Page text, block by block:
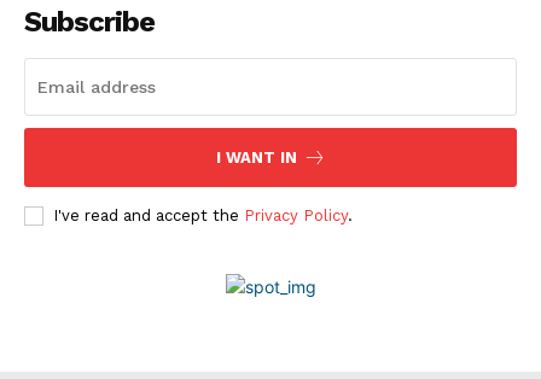
About Us
Contact Us
Advertise With Us
2026
Subscribe
I WANT IN
I've read and accept the Privacy Policy.